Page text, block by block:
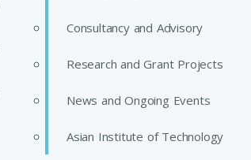
Consultancy and Advisory
Research and Grant Projects
News and Ongoing Events
Asian Institute of Technology